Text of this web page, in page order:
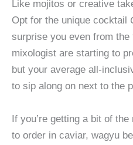
Like mojitos or creative
Opt for the unique cocktail
surprise you even from
mixologist are starting to
but your average all-
to sip along on next to the
If you’re getting a bit of
to order in caviar, wagyu